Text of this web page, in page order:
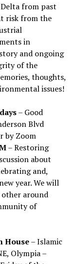
from past
risk from the
in
and ongoing
of the
thoughts,
issues!
– Good
Blvd
by Zoom
– Restoring
about
and,
year. We will
around
of
House– Islamic
Olympia –